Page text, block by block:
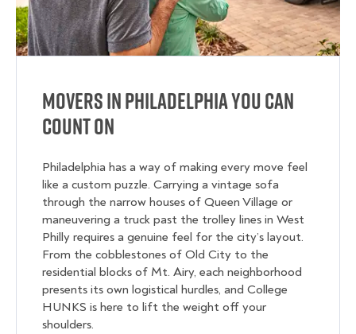
Movers in Philadelphia You Can
Count On
Philadelphia has a way of making every move feel
like a custom puzzle. Carrying a vintage sofa
through the narrow houses of Queen Village or
maneuvering a truck past the trolley lines in West
Philly requires a genuine feel for the city’s layout.
From the cobblestones of Old City to the
residential blocks of Mt. Airy, each neighborhood
presents its own logistical hurdles, and College
HUNKS is here to lift the weight off your
shoulders.